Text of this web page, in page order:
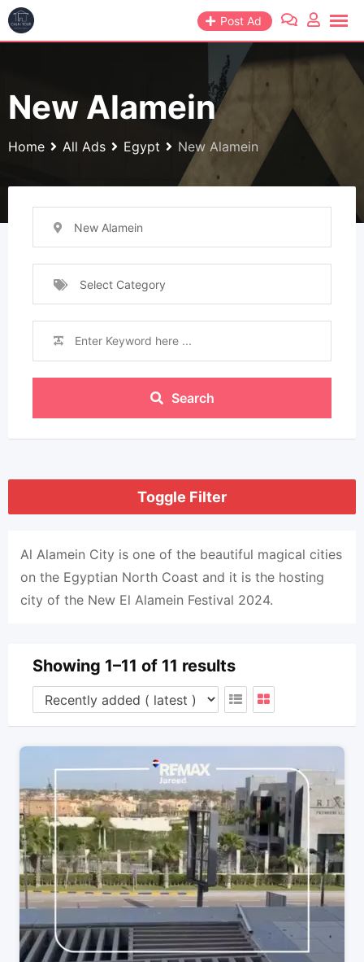
Skip
to
Post Ad
New Alamein
Home All Ads Egypt New Alamein
New Alamein
Select Category
Search
Toggle Filter
Al Alamein City is one of the beautiful magical cities
on the Egyptian North Coast and it is the hosting
city of the New El Alamein Festival 2024.
Showing 1–11 of 11 results